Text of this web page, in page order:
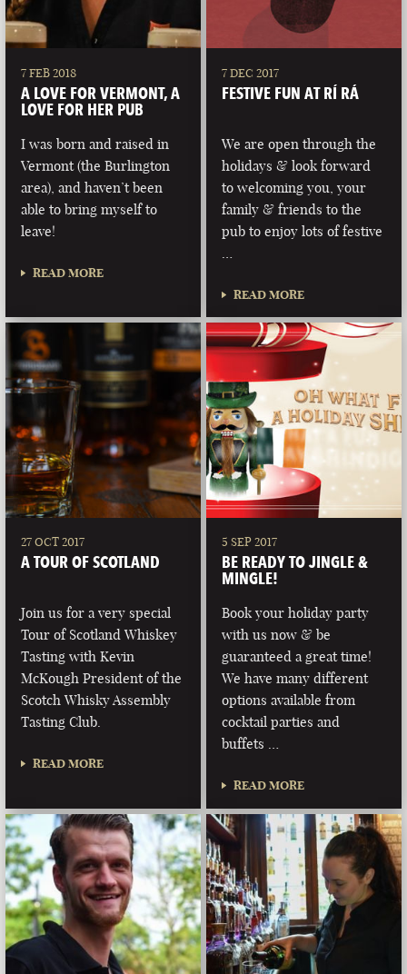
7 FEB 2018
A LOVE FOR VERMONT, A
LOVE FOR HER PUB
I was born and raised in
Vermont (the Burlington
area), and haven’t been
able to bring myself to
leave!
READ MORE
7 DEC 2017
FESTIVE FUN AT RÍ RÁ
We are open through the
holidays & look forward
to welcoming you, your
family & friends to the
pub to enjoy lots of festive
READ MORE
27 OCT 2017
A TOUR OF SCOTLAND
Join us for a very special
Tour of Scotland Whiskey
Tasting with Kevin
McKough President of the
Scotch Whisky Assembly
Tasting Club.
READ MORE
5 SEP 2017
BE READY TO JINGLE &
MINGLE!
Book your holiday party
with us now & be
guaranteed a great time!
We have many different
options available from
cocktail parties and
buffets …
READ MORE